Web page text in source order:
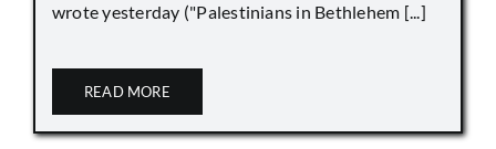
wrote yesterday ("Palestinians in Bethlehem [...]
READ MORE